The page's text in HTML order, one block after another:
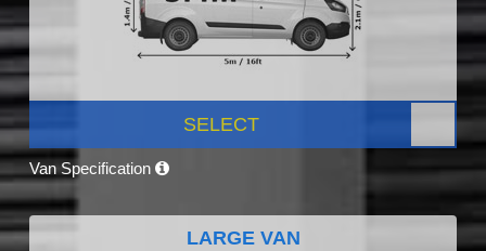
SELECT
Van Specification
LARGE VAN